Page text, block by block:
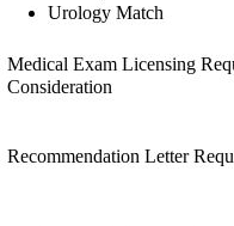
Urology Match
Medical Exam Licensing
Consideration
Recommendation Letter